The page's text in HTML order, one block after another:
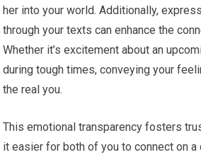
her into your world. Additionally,
through your texts can enhance the
Whether it’s excitement about an
during tough times, conveying your
the real you.
This emotional transparency fosters
it easier for both of you to connect on